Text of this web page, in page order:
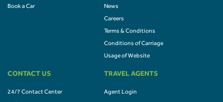
Book a Car News
Careers
Terms & Conditions
Conditions of Carriage
Usage of Website
CONTACT US
24/7 Contact Center
TRAVEL AGENTS
Agent Login